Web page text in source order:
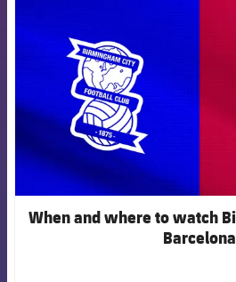
When and where to watch
Barcelona